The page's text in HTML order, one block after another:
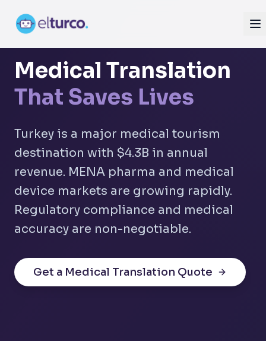
Medical Translation
That Saves Lives
Turkey is a major medical tourism
destination with $4.3B in annual
revenue. MENA pharma and medical
device markets are growing rapidly.
Regulatory compliance and medical
accuracy are non-negotiable.
Get a Medical Translation Quote